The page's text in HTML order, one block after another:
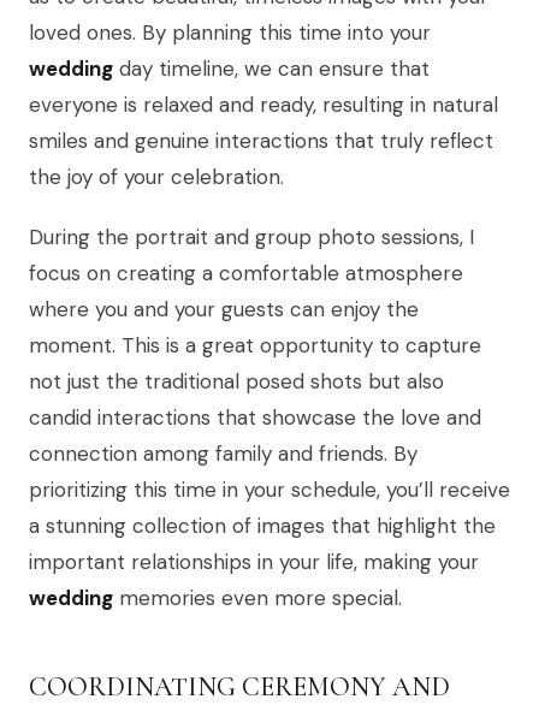
loved ones. By planning this time into your
wedding day timeline, we can ensure that
everyone is relaxed and ready, resulting in natural
smiles and genuine interactions that truly reflect
the joy of your celebration.
During the portrait and group photo sessions, I
focus on creating a comfortable atmosphere
where you and your guests can enjoy the
moment. This is a great opportunity to capture
not just the traditional posed shots but also
candid interactions that showcase the love and
connection among family and friends. By
prioritizing this time in your schedule, you’ll receive
a stunning collection of images that highlight the
important relationships in your life, making your
wedding memories even more special.
COORDINATING CEREMONY AND